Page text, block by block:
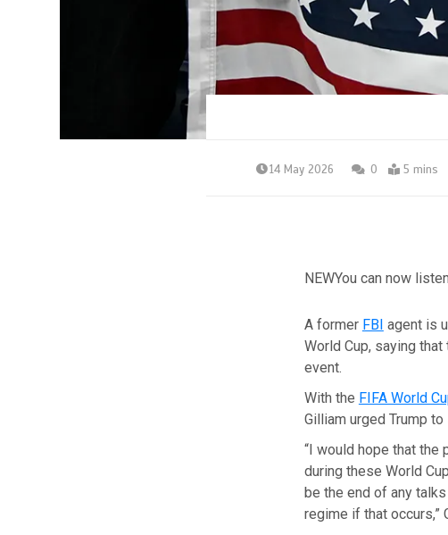
14 May 2026 0 5 mins
NEWYou can now
A former FBI agent is
World Cup, saying
event.
With the FIFA World
Gilliam urged Trump
“I would hope that
during these World
be the end of any
regime if that occurs,”